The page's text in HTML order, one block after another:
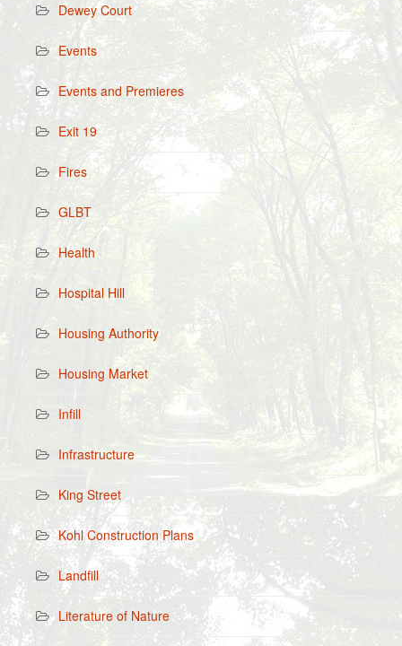
Dewey Court
Events
Events and Premieres
Exit 19
Fires
GLBT
Health
Hospital Hill
Housing Authority
Housing Market
Infill
Infrastructure
King Street
Kohl Construction Plans
Landfill
Literature of Nature